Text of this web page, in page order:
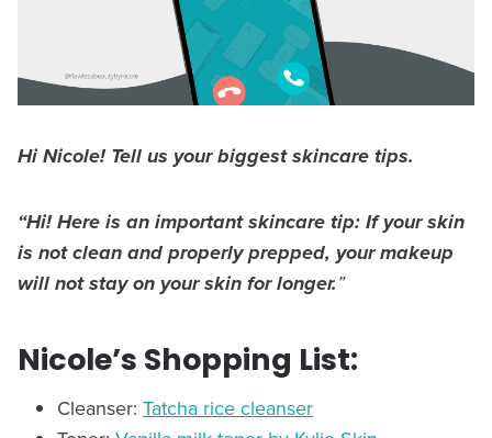
Hi Nicole! Tell us your biggest skincare tips.
“Hi! Here is an important skincare tip:If your skin
is not clean and properly prepped, your makeup
will not stay on your skin for longer.”
Nicole’s Shopping List:
Cleanser: Tatcha rice cleanser